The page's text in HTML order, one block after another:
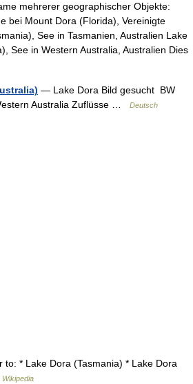
mehrerer geographischer Objekte:
bei Mount Dora (Florida), Vereinigte
See in Tasmanien, Australien Lake
See in Western Australia, Australien Dies
— Lake Dora Bild gesucht BW
Australia Zuflüsse …
Deutsch
* Lake Dora (Tasmania) * Lake Dora
Wikipedia